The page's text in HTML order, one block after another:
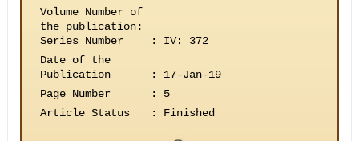
Volume Number of
the publication:
Series Number
:
IV: 372
Date of the
Publication
:
17-Jan-19
Page Number
:
5
Article Status
: Finished